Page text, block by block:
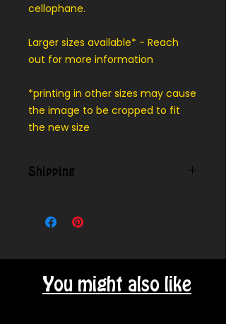
cellophane.
Larger sizes available* - Reach
out for more information
*printing in other sizes may cause
the image to be cropped to fit
the new size
Shipping
delivery area - message for cost
You might also like